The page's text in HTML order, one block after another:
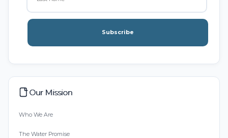
Subscribe
Our Mission
Who We Are
The Water Promise